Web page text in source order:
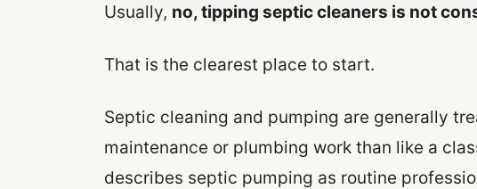
Usually, no, tipping septic cleaners is not
That is the clearest place to start.
Septic cleaning and pumping are generally
maintenance or plumbing work than like a
describes septic pumping as routine